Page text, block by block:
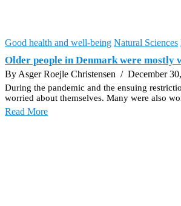
Good health and well-being Natural Sciences
Older people in Denmark were
By Asger Roejle Christensen / December
During the pandemic and the ensuing
worried about themselves. Many were also
Read More